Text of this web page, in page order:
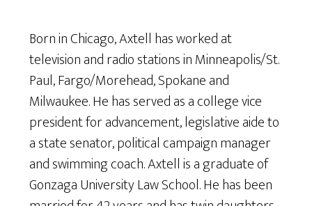
Born in Chicago, Axtell has worked at
television and radio stations in Minneapolis/St.
Paul, Fargo/Morehead, Spokane and
Milwaukee. He has served as a college vice
president for advancement, legislative aide to
a state senator, political campaign manager
and swimming coach. Axtell is a graduate of
Gonzaga University Law School. He has been